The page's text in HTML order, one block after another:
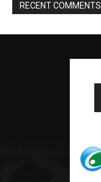
RECENT COMMENTS